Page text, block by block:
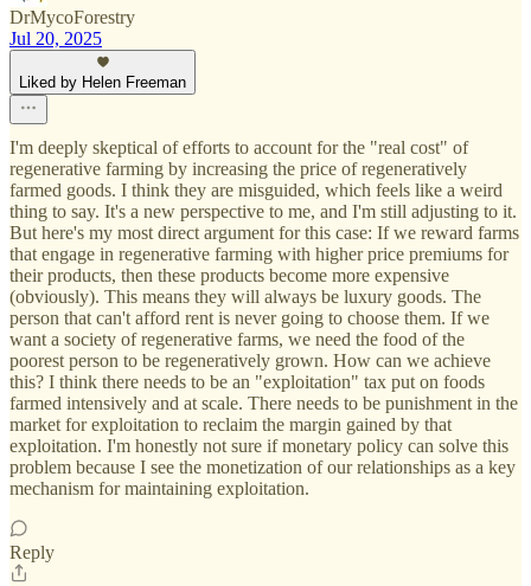
DrMycoForestry
Jul 20, 2025
Liked by Helen Freeman
I'm deeply skeptical of efforts to account for the "real cost" of
regenerative farming by increasing the price of regeneratively
farmed goods. I think they are misguided, which feels like a weird
thing to say. It's a new perspective to me, and I'm still adjusting to it.
But here's my most direct argument for this case: If we reward farms
that engage in regenerative farming with higher price premiums for
their products, then these products become more expensive
(obviously). This means they will always be luxury goods. The
person that can't afford rent is never going to choose them. If we
want a society of regenerative farms, we need the food of the
poorest person to be regeneratively grown. How can we achieve
this? I think there needs to be an "exploitation" tax put on foods
farmed intensively and at scale. There needs to be punishment in the
market for exploitation to reclaim the margin gained by that
exploitation. I'm honestly not sure if monetary policy can solve this
problem because I see the monetization of our relationships as a key
mechanism for maintaining exploitation.
Reply